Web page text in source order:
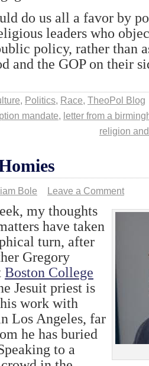
do us all a favor by
leaders who
policy, rather than
and the GOP on their
, Politics, Race, TheoPol Blog
mandate, letter from a
religion
Bole Leave a Comment
my thoughts
have taken
turn, after
Gregory
Boston College
Jesuit priest is
work with
Los Angeles, far
he has buried
to a